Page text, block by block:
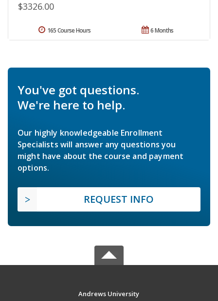
$3326.00
6 Months
165 Course Hours
You've got questions.
We're here to help.
Our highly knowledgeable Enrollment
Specialists will answer any questions you
might have about the course and payment
options.
REQUEST INFO
Andrews University